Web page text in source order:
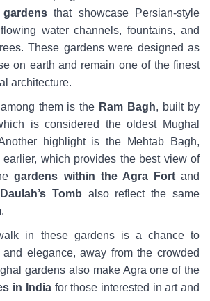
gardensthat showcase Persian-style
water channels, fountains, and
These gardens were designed as
on earth and remain one of the finest
architecture.
them is the Ram Bagh, built by
is considered the oldest Mughal
highlight is the Mehtab Bagh,
which provides the best view of
gardens within the Agra Fortand
Tomb also reflect the same
in these gardens is a chance to
elegance, away from the crowded
gardens also make Agra one of the
in Indiafor those interested in art and